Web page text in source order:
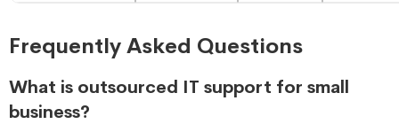
Frequently Asked Questions
What is outsourced IT support for small
business?